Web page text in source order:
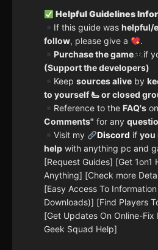
Helpful Guidelines
If this guide was helpful/
follow, please give a
.
Purchase the game
if
(Support the developers)
Keep sources aliveby
to yourself 🫷 or closed
Reference to the FAQ's
Comments" for any
Visit my
Discord if you
help with anything pc and
[Request Guides] [Get 1on1
Anything] [Check more
[Easy Access To
Downloads)] [Find Players
[Get Updates On Online-Fix
Geek Squad Help]